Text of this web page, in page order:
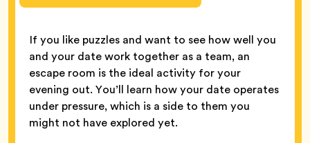
If you like puzzles and want to see how well you
and your date work together as a team, an
escape room is the ideal activity for your
evening out. You’ll learn how your date operates
under pressure, which is a side to them you
might not have explored yet.